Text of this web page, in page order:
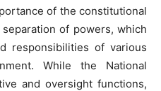
of the constitutional
of powers, which
responsibilities of various
While the National
and oversight functions,